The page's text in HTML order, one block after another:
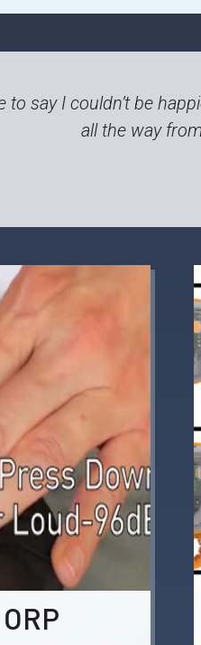
to say I couldn’t be
all the way